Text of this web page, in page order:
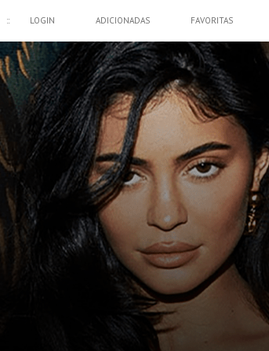
:: LOGIN ADICIONADAS FAVORITAS